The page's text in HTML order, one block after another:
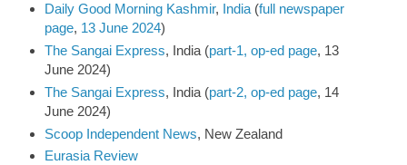
Daily Good Morning Kashmir, India(full newspaper
page, 13 June 2024)
The Sangai Express, India (part-1, op-ed page, 13
June 2024)
The Sangai Express, India (part-2, op-ed page, 14
June 2024)
Scoop Independent News, New Zealand
Eurasia Review